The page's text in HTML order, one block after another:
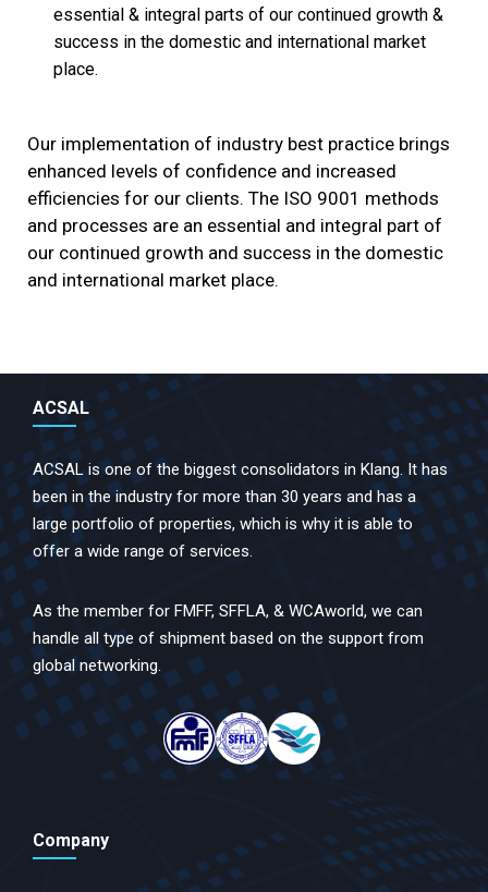
essential & integral parts of our continued growth &
success in the domestic and international market
place.
Our implementation of industry best practice brings
enhanced levels of confidence and increased
efficiencies for our clients. The ISO 9001 methods
and processes are an essential and integral part of
our continued growth and success in the domestic
and international market place.
ACSAL
ACSAL is one of the biggest consolidators in Klang. It has
been in the industry for more than 30 years and has a
large portfolio of properties, which is why it is able to
offer a wide range of services.
As the member for FMFF, SFFLA, & WCAworld, we can
handle all type of shipment based on the support from
global networking.
Company